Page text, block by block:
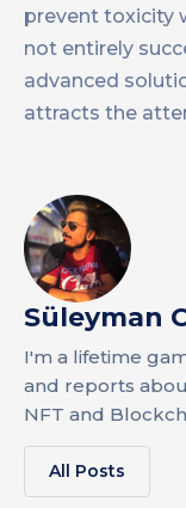
prevent toxicity
not entirely
advanced
attracts the
Süleyman
I'm a lifetime
and reports
NFT and
All Posts